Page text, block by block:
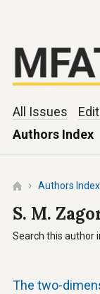
All Issues
Authors Index
Authors Index
S. M.
Search this author
The two-